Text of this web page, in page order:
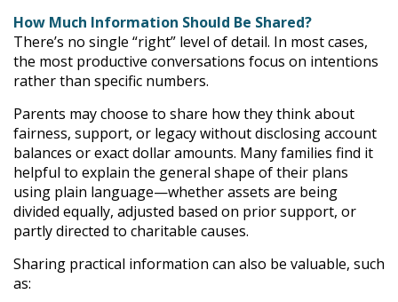
How Much Information Should Be Shared?
There’s no single “right” level of detail. In most cases,
the most productive conversations focus on intentions
rather than specific numbers.
Parents may choose to share how they think about
fairness, support, or legacy without disclosing account
balances or exact dollar amounts. Many families find it
helpful to explain the general shape of their plans
using plain language—whether assets are being
divided equally, adjusted based on prior support, or
partly directed to charitable causes.
Sharing practical information can also be valuable, such
as: